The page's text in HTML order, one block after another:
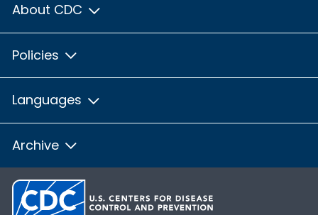
About CDC
Policies
Languages
Archive